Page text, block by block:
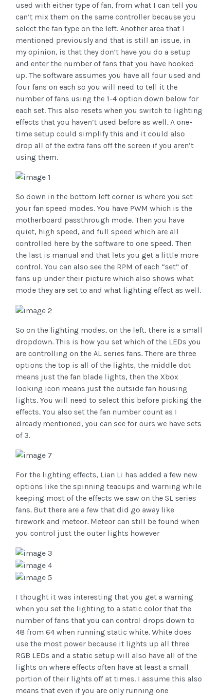
used with either type of fan, from what I can tell you
can’t mix them on the same controller because you
select the fan type on the left. Another area that I
mentioned previously and that is still an issue, in
my opinion, is that they don’t have you do a setup
and enter the number of fans that you have hooked
up. The software assumes you have all four used and
four fans on each so you will need to tell it the
number of fans using the 1-4 option down below for
each set. This also resets when you switch to lighting
effects that you haven’t used before as well. A one-
time setup could simplify this and it could also
drop all of the extra fans off the screen if you aren’t
using them.
So down in the bottom left corner is where you set
your fan speed modes. You have PWM which is the
motherboard passthrough mode. Then you have
quiet, high speed, and full speed which are all
controlled here by the software to one speed. Then
the last is manual and that lets you get a little more
control. You can also see the RPM of each “set” of
fans up under their picture which also shows what
mode they are set to and what lighting effect as well.
So on the lighting modes, on the left, there is a small
dropdown. This is how you set which of the LEDs you
are controlling on the AL series fans. There are three
options the top is all of the lights, the middle dot
means just the fan blade lights, then the Xbox
looking icon means just the outside fan housing
lights. You will need to select this before picking the
effects. You also set the fan number count as I
already mentioned, you can see for ours we have sets
of 3.
For the lighting effects, Lian Li has added a few new
options like the spinning teacups and warning while
keeping most of the effects we saw on the SL series
fans. But there are a few that did go away like
firework and meteor. Meteor can still be found when
you control just the outer lights however
I thought it was interesting that you get a warning
when you set the lighting to a static color that the
number of fans that you can control drops down to
48 from 64 when running static white. White does
use the most power because it lights up all three
RGB LEDs and a static setup will also have all of the
lights on where effects often have at least a small
portion of their lights off at times. I assume this also
means that even if you are only running one